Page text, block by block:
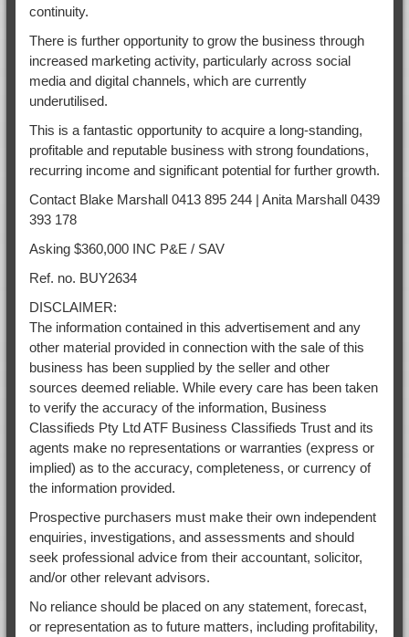
continuity.
There is further opportunity to grow the business through
increased marketing activity, particularly across social
media and digital channels, which are currently
underutilised.
This is a fantastic opportunity to acquire a long-standing,
profitable and reputable business with strong foundations,
recurring income and significant potential for further growth.
Contact Blake Marshall 0413 895 244 | Anita Marshall 0439
393 178
Asking $360,000 INC P&E / SAV
Ref. no. BUY2634
DISCLAIMER:
The information contained in this advertisement and any
other material provided in connection with the sale of this
business has been supplied by the seller and other
sources deemed reliable. While every care has been taken
to verify the accuracy of the information, Business
Classifieds Pty Ltd ATF Business Classifieds Trust and its
agents make no representations or warranties (express or
implied) as to the accuracy, completeness, or currency of
the information provided.
Prospective purchasers must make their own independent
enquiries, investigations, and assessments and should
seek professional advice from their accountant, solicitor,
and/or other relevant advisors.
No reliance should be placed on any statement, forecast,
or representation as to future matters, including profitability,